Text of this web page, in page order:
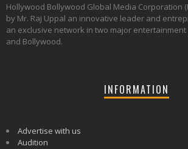
Hollywood Bollywood Global Media Corporation
by Mr. Raj Uppal an innovative leader and
an exclusive network in two major
and Bollywood.
INFORMATION
Advertise with us
Audition